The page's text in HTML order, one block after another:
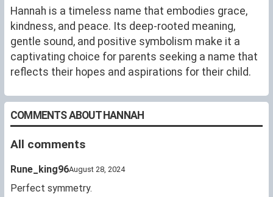
Hannah is a timeless name that embodies grace,
kindness, and peace. Its deep-rooted meaning,
gentle sound, and positive symbolism make it a
captivating choice for parents seeking a name that
reflects their hopes and aspirations for their child.
COMMENTS ABOUT HANNAH
All comments
Rune_king96August 28, 2024
Perfect symmetry.